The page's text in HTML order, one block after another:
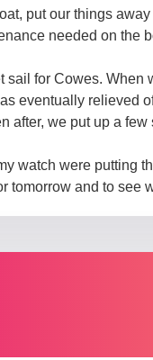
put our things
needed on the
sail for Cowes. When
eventually relieved
after, we put up a
watch were putting
tomorrow and to see